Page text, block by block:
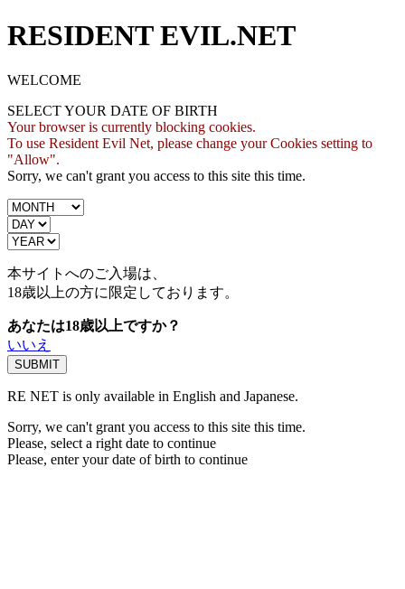
RESIDENT EVIL.NET
WELCOME
SELECT YOUR DATE OF BIRTH
Your browser is currently blocking cookies.
To use Resident Evil Net, please change your Cookies setting to
"Allow".
Sorry, we can't grant you access to this site this time.
本サイトへのご入場は、
18歳以上の方に限定しております。
あなたは18歳以上ですか？
いいえ
RE NET is only available in English and Japanese.
Sorry, we can't grant you access to this site this time.
Please, select a right date to continue
Please, enter your date of birth to continue